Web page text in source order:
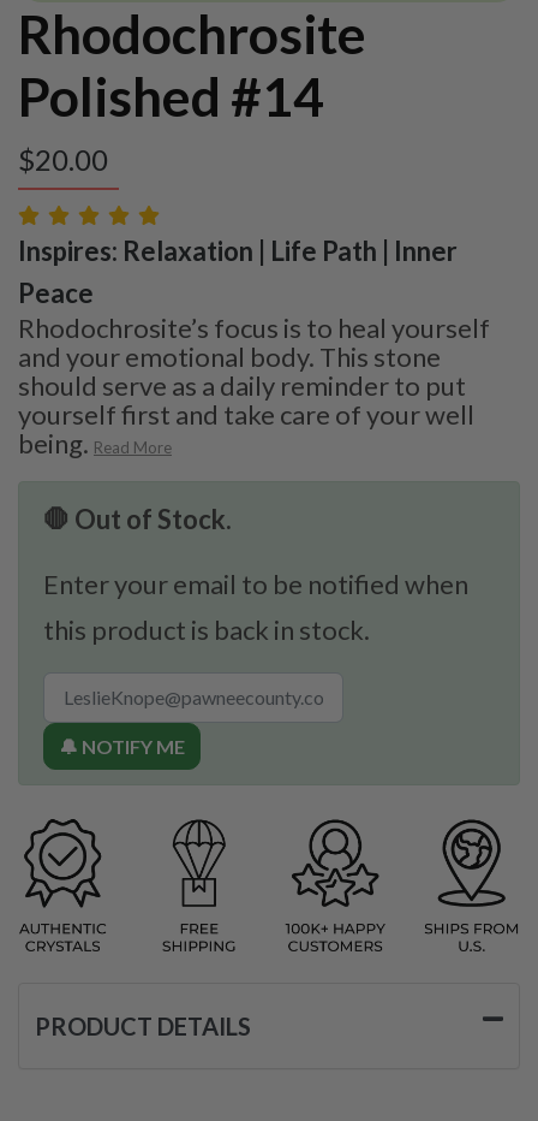
Rhodochrosite
Polished #14
$20.00
Inspires: Relaxation | Life Path | Inner
Peace
Rhodochrosite’s focus is to heal yourself
and your emotional body. This stone
should serve as a daily reminder to put
yourself first and take care of your well
being. Read More
🛑 Out of Stock.
Enter your email to be notified when
this product is back in stock.
🔔 NOTIFY ME
PRODUCT DETAILS